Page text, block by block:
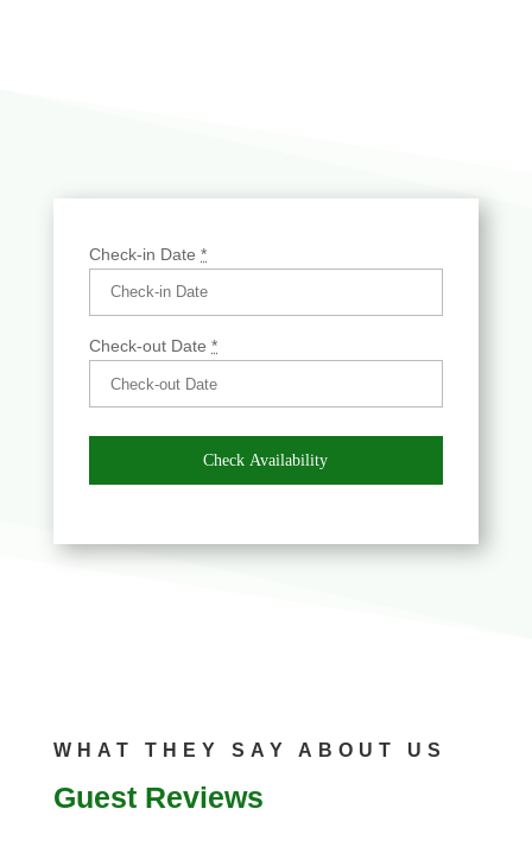
Check-in Date*
Check-out Date*
WHAT THEY SAY ABOUT US
Guest Reviews